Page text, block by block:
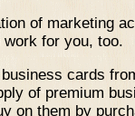
of marketing
for you, too.
cards
of premium
on them by